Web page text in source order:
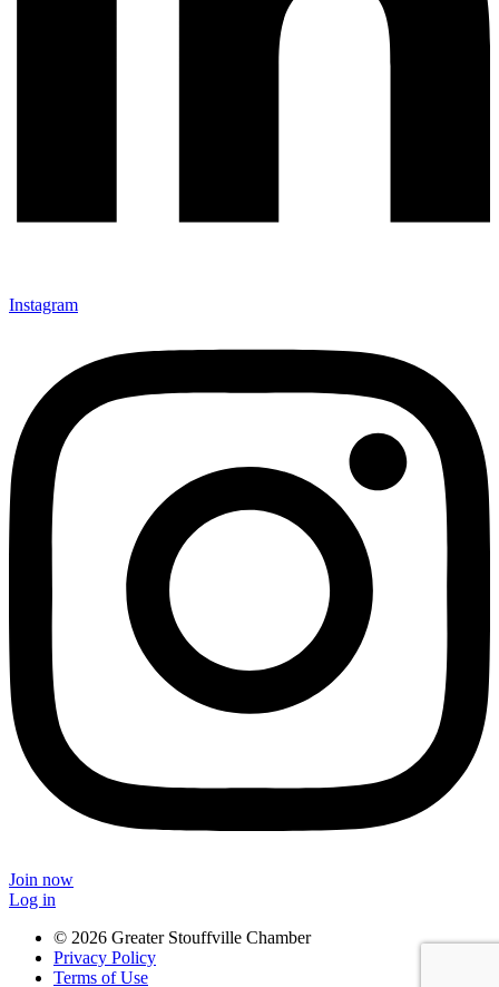
Instagram
Join now
Log in
© 2026 Greater Stouffville Chamber
Privacy Policy
Terms of Use